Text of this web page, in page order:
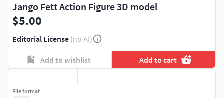
Jango Fett Action Figure 3D model
$5.00
Editorial License (no AI)
Add to wishlist Add to cart
File format